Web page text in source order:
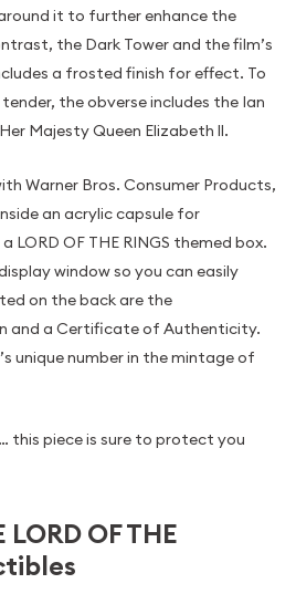
it to further enhance the
the Dark Tower and the film’s
a frosted finish for effect. To
the obverse includes the Ian
Majesty Queen Elizabeth ll.
Warner Bros. Consumer Products,
an acrylic capsule for
LORD OF THE RINGS themed box.
window so you can easily
on the back are the
and a Certificate of Authenticity.
unique number in the mintage of
this piece is sure to protect you
OF THE